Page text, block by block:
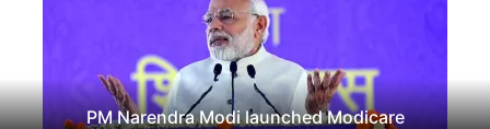
PM Narendra Modi launched Modicare